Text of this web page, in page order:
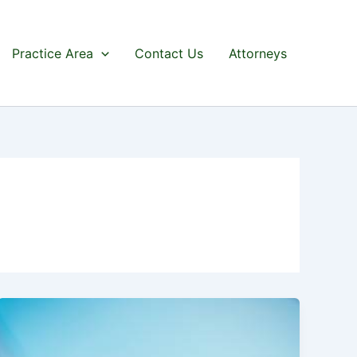
Practice Area Contact Us Attorneys